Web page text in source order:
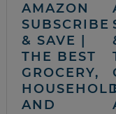
AMAZON
SUBSCRIBE
& SAVE |
THE BEST
GROCERY,
AND